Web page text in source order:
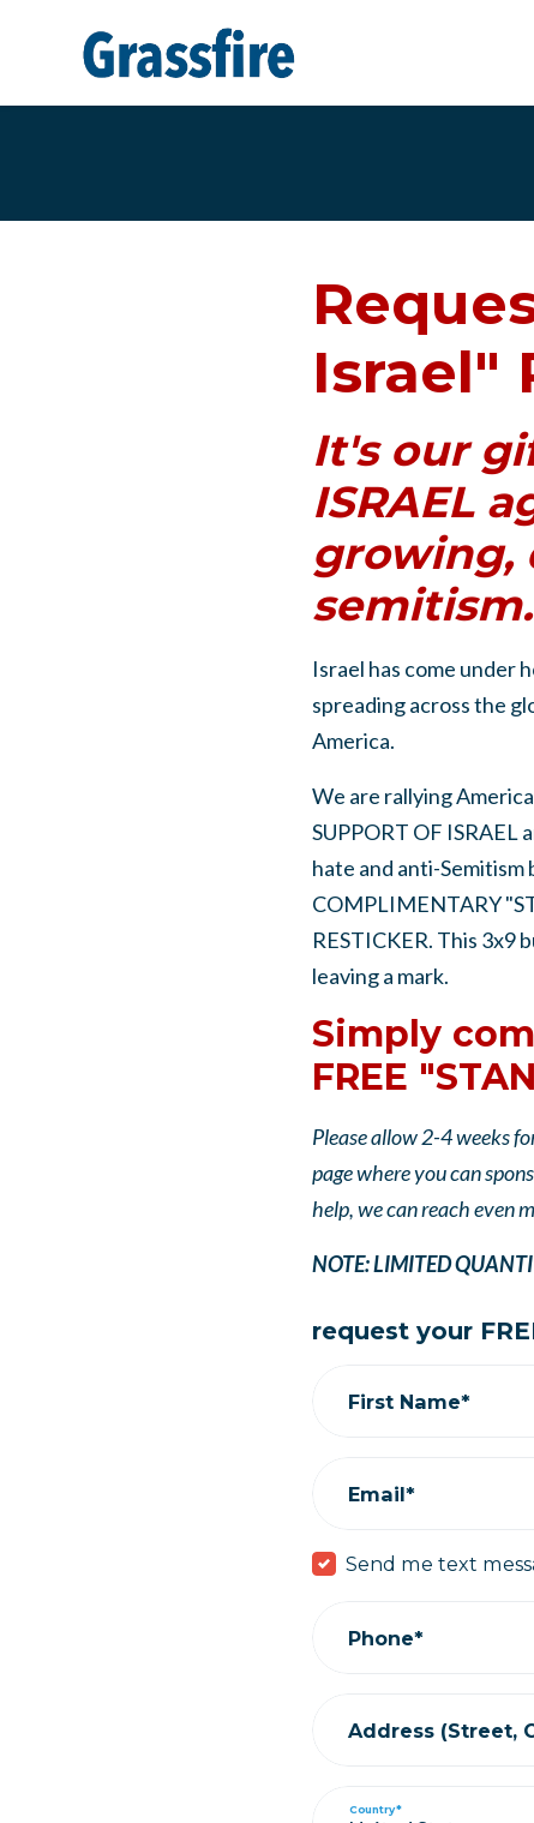
Israel"
It's our
ISRAEL
growing,
Israel has come under
spreading across the
America.
We are rallying
SUPPORT OF ISRAEL
hate and anti-Semitism
COMPLIMENTARY
RESTICKER. This 3x9
leaving a mark.
Simply
FREE
Please allow 2-4 weeks
page where you can
help, we can reach even
NOTE: LIMITED
request your
First Name*
Email*
Send me text
Phone*
Address (Street,
Country*